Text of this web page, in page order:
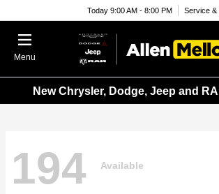
Today 9:00 AM - 8:00 PM Service &
Menu
New Chrysler, Dodge, Jeep and
194 Available